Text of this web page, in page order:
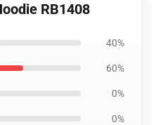
RB1408
40%
60%
0%
0%